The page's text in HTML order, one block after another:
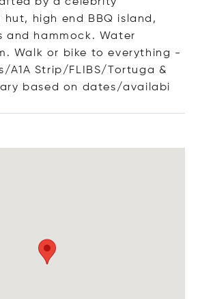
hut, high end BBQ island,
and hammock. Water
Walk or bike to everything -
A1A Strip/FLIBS/Tortuga &
based on dates/ava ilabi